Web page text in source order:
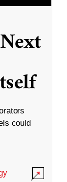
could